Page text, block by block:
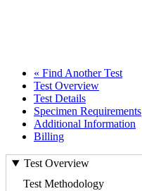
« Find Another Test
Test Overview
Test Details
Specimen Requirements
Additional Information
Billing
Test Overview
Test Methodology